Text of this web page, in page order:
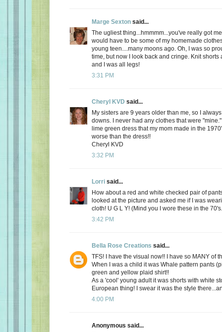
Marge Sexton said...
The ugliest thing...hmmmm...you've really got
would have to be some of my homemade
young teen....many moons ago. Oh, I was so
time, but now I look back and cringe. Knit shorts
and I was all legs!
3:31 PM
Cheryl KVD said...
My sisters are 9 years older than me, so I
downs. I never had any clothes that were
lime green dress that my mom made in the
worse than the dress!!
Cheryl KVD
3:32 PM
Lorri said...
How about a red and white checked pair of
looked at the picture and asked me if I was
cloth! U G L Y! (Mind you I wore these in the
3:42 PM
Bella Rose Creations said...
TFS! I have the visual now!! I have so MANY of
When I was a child it was Whale pattern pants
green and yellow plaid shirt!!
As a 'cool' young adult it was shorts with white
European thing! I swear it was the style
4:00 PM
Anonymous said...